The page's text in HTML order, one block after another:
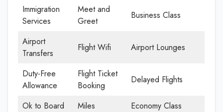
Immigration
Services
Meet and
Greet
Business Class
Airport
Transfers
Flight Wifi Airport Lounges
Duty-Free
Allowance
Flight Ticket
Booking
Delayed Flights
Ok to Board Miles
Economy Class